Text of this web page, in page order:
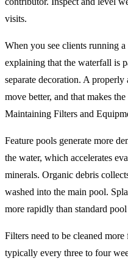
visits.
When you see clients running
explaining that the waterfall is
separate decoration. A
move better, and that makes
Maintaining Filters and
Feature pools generate more
the water, which accelerates
minerals. Organic debris
washed into the main pool.
more rapidly than standard pool
Filters need to be cleaned
typically every three to four